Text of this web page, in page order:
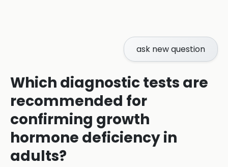
ask new question
Which diagnostic tests are
recommended for
confirming growth
hormone deficiency in
adults?